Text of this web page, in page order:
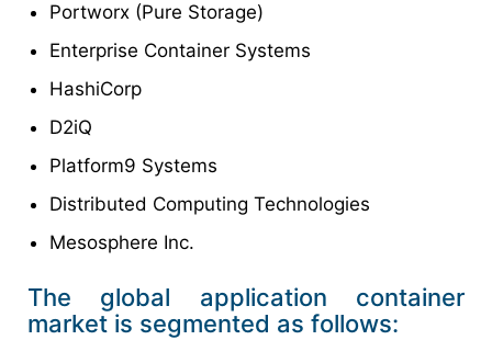
Portworx (Pure Storage)
Enterprise Container Systems
HashiCorp
D2iQ
Platform9 Systems
Distributed Computing Technologies
Mesosphere Inc.
The global application container
market is segmented as follows: